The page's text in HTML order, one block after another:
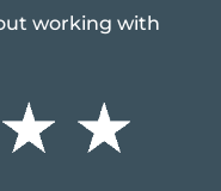
working with